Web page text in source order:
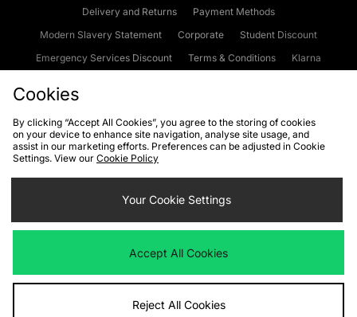
Delivery and Returns
Payment Methods
Modern Slavery Statement
Corporate
Student Discount
Emergency Services Discount
Terms & Conditions
Klarna
Cookies Terms & Conditions WEEE FAQs
Site Security
Privacy
Cookie Settings
We accept the following payment methods
Visit our corporate website atwww.jdplc.com
Cookies
By clicking “Accept All Cookies”, you agree to the storing of cookies
on your device to enhance site navigation, analyse site usage, and
assist in our marketing efforts. Preferences can be adjusted in Cookie
Settings. View our Cookie Policy
Your Cookie Settings
Accept All Cookies
Reject All Cookies